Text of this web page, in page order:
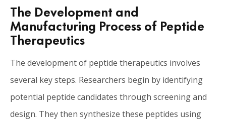
The Development and
Manufacturing Process of Peptide
Therapeutics
The development of peptide therapeutics involves
several key steps. Researchers begin by identifying
potential peptide candidates through screening and
design. They then synthesize these peptides using